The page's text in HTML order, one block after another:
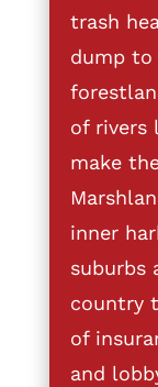
trash
dump to
of rivers
make
inner
suburbs
country
of
and